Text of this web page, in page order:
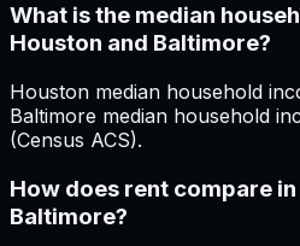
What is the median
Houston and Baltimore?
Houston median household
Baltimore median household
(Census ACS).
How does rent compare
Baltimore?